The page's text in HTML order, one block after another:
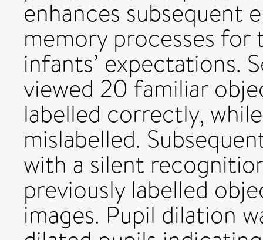
enhances subsequent
memory processes
infants’ expectations.
viewed 20 familiar
labelled correctly,
mislabelled.
with a silent
previously labelled
images. Pupil dilation